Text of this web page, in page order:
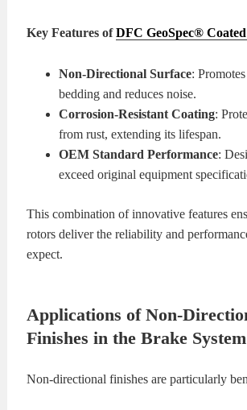
Key Features ofDFC GeoSpec®
Non-Directional Surface:
bedding and reduces noise.
Corrosion-Resistant Coating:
from rust, extending its lifespan.
OEM Standard Performance:
exceed original equipment
This combination of innovative features
rotors deliver the reliability and
expect.
Applications of Non-
Finishes in the Brake System
Non-directional finishes are particularly